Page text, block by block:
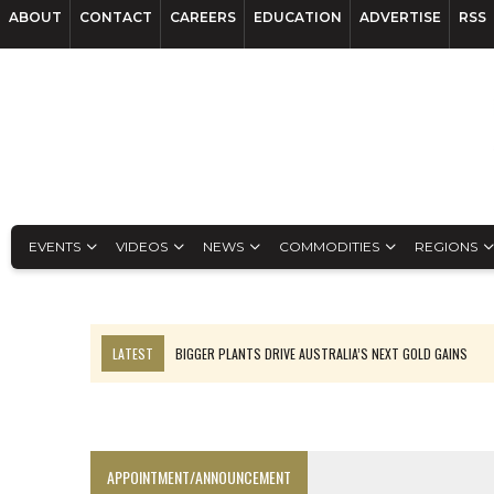
ABOUT CONTACT CAREERS EDUCATION ADVERTISE RSS
EVENTS VIDEOS NEWS COMMODITIES REGIONS
LATEST
BIGGER PLANTS DRIVE AUSTRALIA’S NEXT GOLD GAINS
APPOINTMENT/ANNOUNCEMENT